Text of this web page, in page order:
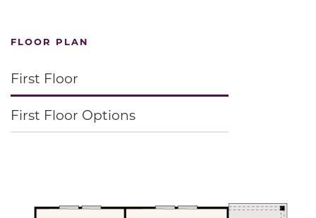
FLOOR PLAN
First Floor
First Floor Options